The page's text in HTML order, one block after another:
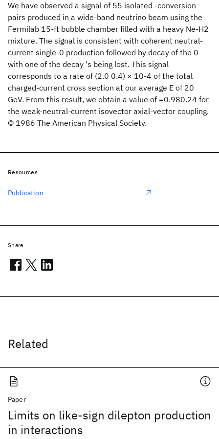
We have observed a signal of 55 isolated -conversion
pairs produced in a wide-band neutrino beam using the
Fermilab 15-ft bubble chamber filled with a heavy Ne-H2
mixture. The signal is consistent with coherent neutral-
current single-0 production followed by decay of the 0
with one of the decay 's being lost. This signal
corresponds to a rate of (2.0 0.4) × 10-4 of the total
charged-current cross section at our average E of 20
GeV. From this result, we obtain a value of =0.980.24 for
the weak-neutral-current isovector axial-vector coupling.
© 1986 The American Physical Society.
Related
Paper
Limits on like-sign dilepton production
in interactions
Resources
Publication
Share